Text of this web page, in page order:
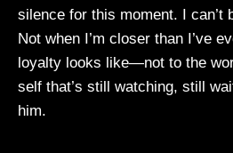
silence for this moment. I can’t
Not when I’m closer than I’ve
loyalty looks like—not to the
self that’s still watching, still
him.